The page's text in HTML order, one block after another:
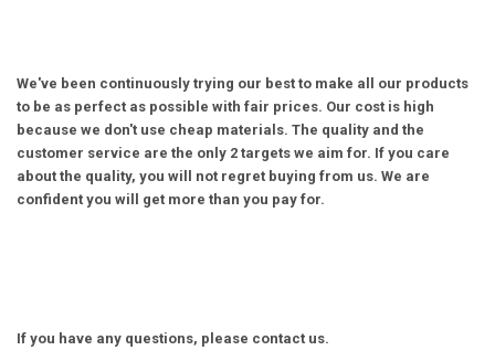
We've been continuously trying our best to make all our products
to be as perfect as possible with fair prices. Our cost is high
because we don't use cheap materials. The quality and the
customer service are the only 2 targets we aim for. If you care
about the quality, you will not regret buying from us. We are
confident you will get more than you pay for.
If you have any questions, please contact us.